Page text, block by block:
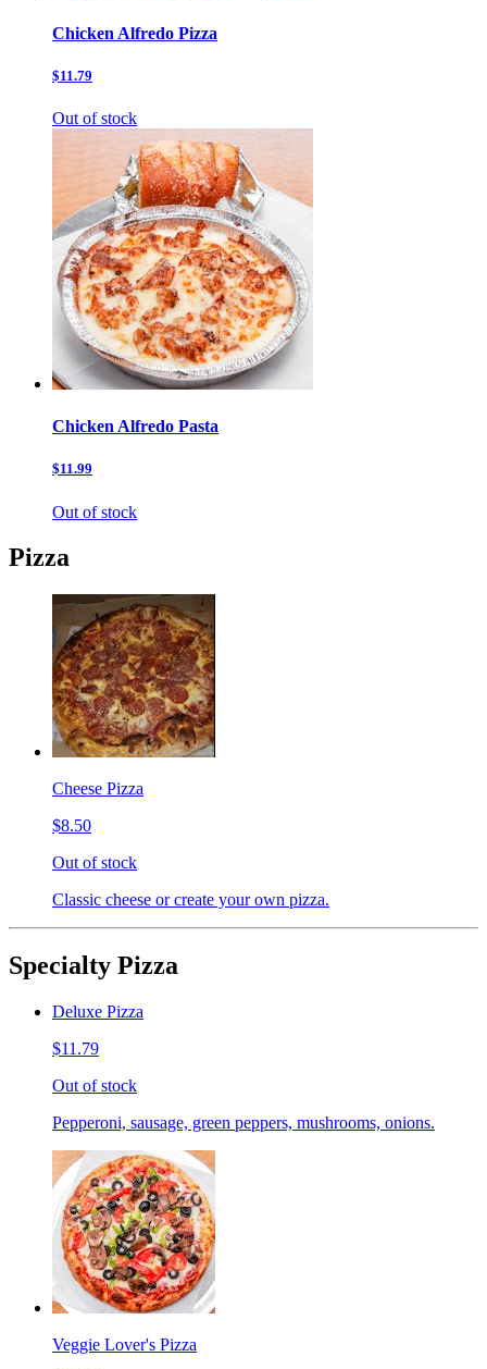
Chicken Alfredo Pizza
$11.79
Out of stock
Chicken Alfredo Pasta
$11.99
Out of stock
Pizza
Cheese Pizza
$8.50
Out of stock
Classic cheese or create your own pizza.
Specialty Pizza
Deluxe Pizza
$11.79
Out of stock
Pepperoni, sausage, green peppers, mushrooms, onions.
Veggie Lover's Pizza